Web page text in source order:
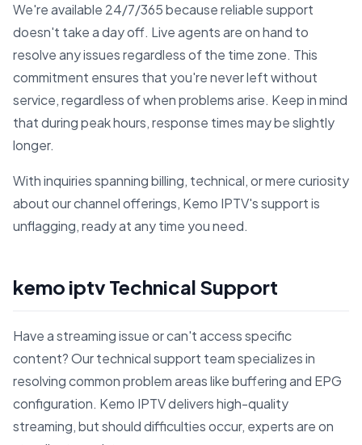
We're available 24/7/365 because reliable support
doesn't take a day off. Live agents are on hand to
resolve any issues regardless of the time zone. This
commitment ensures that you're never left without
service, regardless of when problems arise. Keep in mind
that during peak hours, response times may be slightly
longer.
With inquiries spanning billing, technical, or mere curiosity
about our channel offerings, Kemo IPTV's support is
unflagging, ready at any time you need.
kemo iptv Technical Support
Have a streaming issue or can't access specific
content? Our technical support team specializes in
resolving common problem areas like buffering and EPG
configuration. Kemo IPTV delivers high-quality
streaming, but should difficulties occur, experts are on